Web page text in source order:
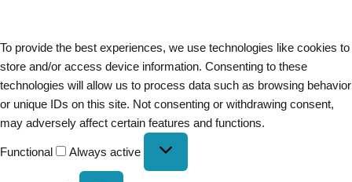
To provide the best experiences, we use technologies like cookies to
store and/or access device information. Consenting to these
technologies will allow us to process data such as browsing behavior
or unique IDs on this site. Not consenting or withdrawing consent,
may adversely affect certain features and functions.
Functional Always active